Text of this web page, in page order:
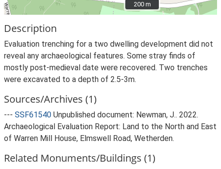
200 m
200 m
Description
Evaluation trenching for a two dwelling development did not
reveal any archaeological features. Some stray finds of
mostly post-medieval date were recovered. Two trenches
were excavated to a depth of 2.5-3m.
Sources/Archives (1)
--- SSF61540 Unpublished document: Newman, J.. 2022.
Archaeological Evaluation Report: Land to the North and East
of Warren Mill House, Elmswell Road, Wetherden.
Related Monuments/Buildings (1)